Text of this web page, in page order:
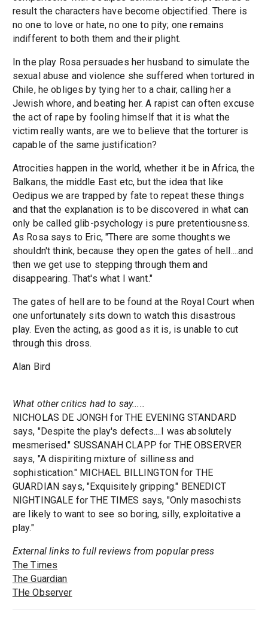
result the characters have become objectified. There is
no one to love or hate, no one to pity; one remains
indifferent to both them and their plight.
In the play Rosa persuades her husband to simulate the
sexual abuse and violence she suffered when tortured in
Chile, he obliges by tying her to a chair, calling her a
Jewish whore, and beating her. A rapist can often excuse
the act of rape by fooling himself that it is what the
victim really wants, are we to believe that the torturer is
capable of the same justification?
Atrocities happen in the world, whether it be in Africa, the
Balkans, the middle East etc, but the idea that like
Oedipus we are trapped by fate to repeat these things
and that the explanation is to be discovered in what can
only be called glib-psychology is pure pretentiousness.
As Rosa says to Eric, "There are some thoughts we
shouldn't think, because they open the gates of hell....and
then we get use to stepping through them and
disappearing. That's what I want."
The gates of hell are to be found at the Royal Court when
one unfortunately sits down to watch this disastrous
play. Even the acting, as good as it is, is unable to cut
through this dross.
Alan Bird
What other critics had to say.....
NICHOLAS DE JONGH for THE EVENING STANDARD
says, "Despite the play's defects....I was absolutely
mesmerised." SUSSANAH CLAPP for THE OBSERVER
says, "A dispiriting mixture of silliness and
sophistication." MICHAEL BILLINGTON for THE
GUARDIAN says, "Exquisitely gripping." BENEDICT
NIGHTINGALE for THE TIMES says, "Only masochists
are likely to want to see so boring, silly, exploitative a
play."
External links to full reviews from popular press
The Times
The Guardian
THe Observer